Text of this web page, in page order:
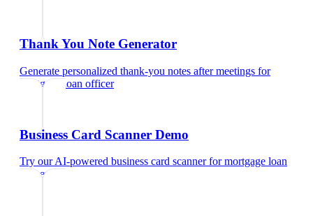
Thank You Note Generator
Generate personalized thank-you notes after meetings for
mortgage loan officer
Business Card Scanner Demo
Try our AI-powered business card scannerformortgage loan
officer